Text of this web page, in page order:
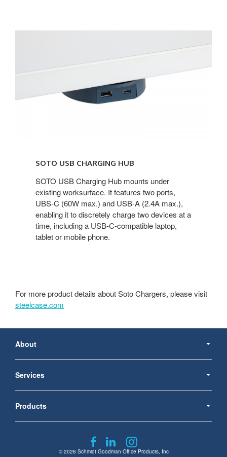
SOTO USB CHARGING HUB
SOTO USB Charging Hub mounts under
existing worksurface. It features two ports,
UBS-C (60W max.) and USB-A (2.4A max.),
enabling it to discretely charge two devices at a
time, including a USB-C-compatible laptop,
tablet or mobile phone.
For more product details about Soto Chargers, please visit
steelcase.com
Navigation
About
Services
Products
Follow
us
Follow
us
Follow
us
© 2026 Schmidt Goodman Office Products, Inc